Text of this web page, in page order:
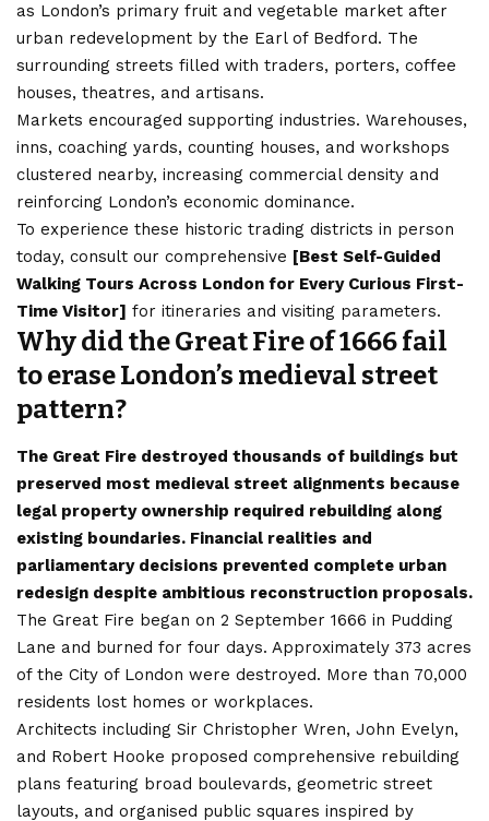
as London’s primary fruit and vegetable market after
urban redevelopment by the Earl of Bedford. The
surrounding streets filled with traders, porters, coffee
houses, theatres, and artisans.
Markets encouraged supporting industries. Warehouses,
inns, coaching yards, counting houses, and workshops
clustered nearby, increasing commercial density and
reinforcing London’s economic dominance.
To experience these historic trading districts in person
today, consult our comprehensive [Best Self-Guided
Walking Tours Across London for Every Curious First-
Time Visitor] for itineraries and visiting parameters.
Why did the Great Fire of 1666 fail
to erase London’s medieval street
pattern?
The Great Fire destroyed thousands of buildings but
preserved most medieval street alignments because
legal property ownership required rebuilding along
existing boundaries. Financial realities and
parliamentary decisions prevented complete urban
redesign despite ambitious reconstruction proposals.
The Great Fire began on 2 September 1666 in Pudding
Lane and burned for four days. Approximately 373 acres
of the City of London were destroyed. More than 70,000
residents lost homes or workplaces.
Architects including Sir Christopher Wren, John Evelyn,
and Robert Hooke proposed comprehensive rebuilding
plans featuring broad boulevards, geometric street
layouts, and organised public squares inspired by